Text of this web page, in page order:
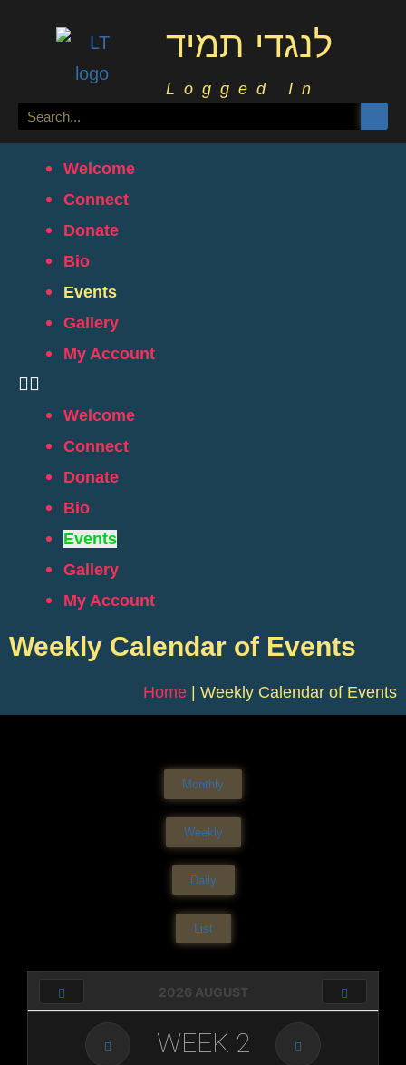
לנגדי תמיד
Logged In
Welcome
Connect
Donate
Bio
Events
Gallery
My Account
Welcome
Connect
Donate
Bio
Events
Gallery
My Account
Weekly Calendar of Events
Home Weekly Calendar of Events
Monthly
Weekly
Daily
List
2026 AUGUST
WEEK 2